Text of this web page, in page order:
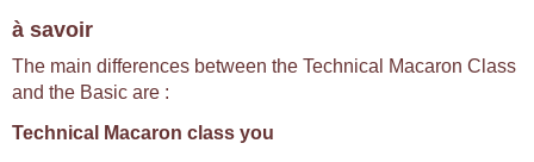
à savoir
The main differences between the Technical Macaron Class
and the Basic are :
Technical Macaron class you